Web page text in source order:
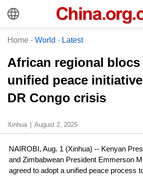
Home - World - Latest
African regional blocs
unified peace
DR Congo crisis
Xinhua August 2, 2025
NAIROBI, Aug. 1 (Xinhua) -- Kenyan
and Zimbabwean President Emmerson
agreed to adopt a unified peace process